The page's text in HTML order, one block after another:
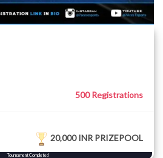
500 Registrations
20,000 INR PRIZEPOOL
Tournament Completed